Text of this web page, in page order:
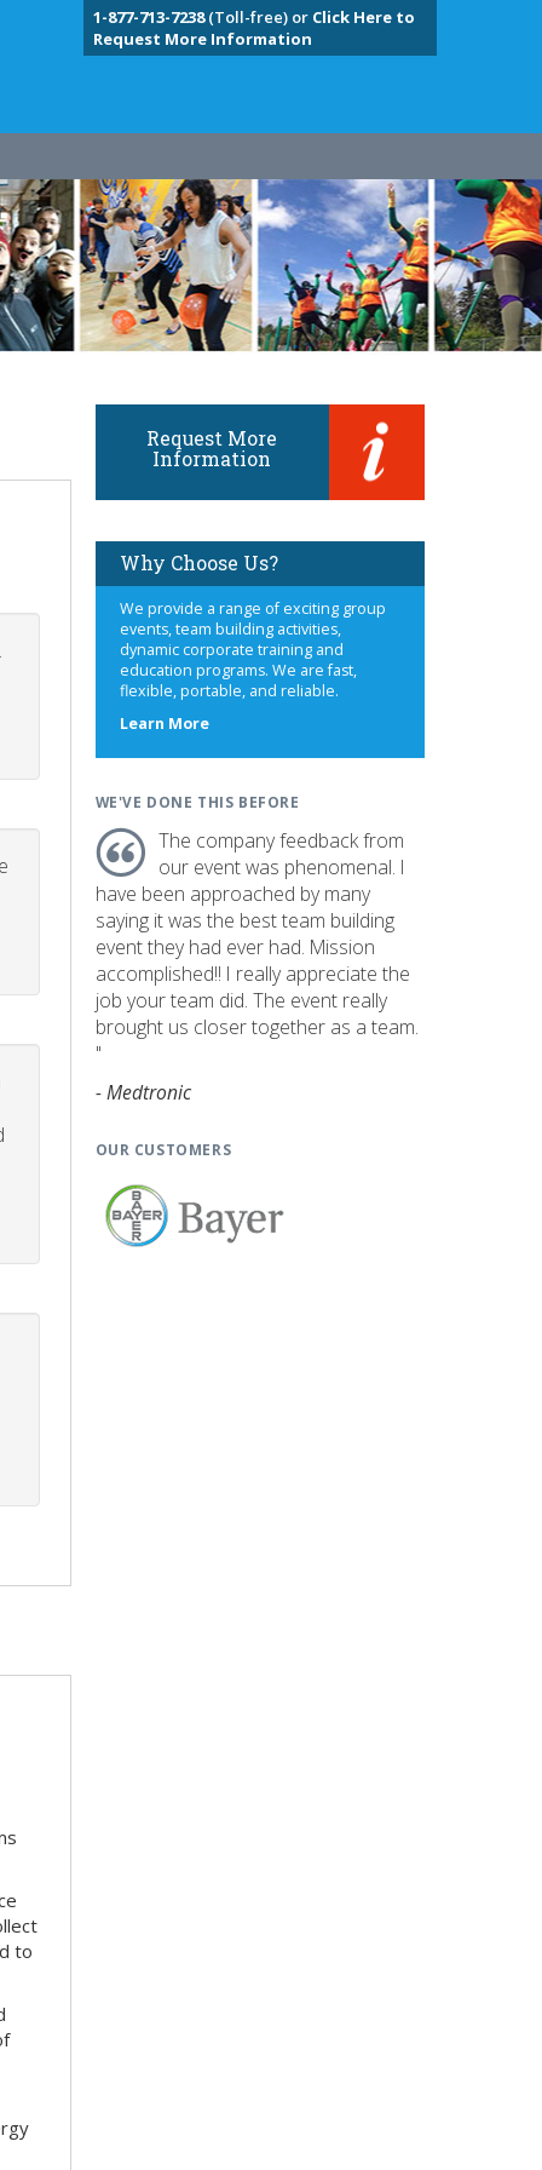
1-877-713-7238(Toll-free) or Click Here to
Request More Information
to
Request More
Information
Why Choose Us?
We provide a range of exciting group
events, team building activities,
dynamic corporate training and
education programs. We are fast,
flexible, portable, and reliable.
Learn Moreabout
WE'VE DONE THIS BEFORE
The company feedback from
our event was phenomenal. I
have been approached by many
saying it was the best team building
event they had ever had. Mission
accomplished!! I really appreciate the
job your team did. The event really
brought us closer together as a team.
"
- Medtronic
OUR CUSTOMERS